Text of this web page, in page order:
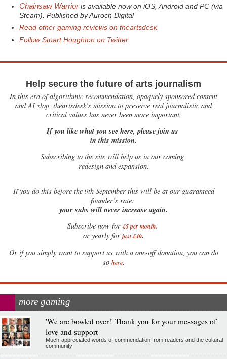
Chainsaw Warrioris available now on iOS, Android and PC (via
Steam). Published by Auroch Digital
Read other gaming reviews on theartsdesk
Follow Stuart Houghton on Twitter
Help secure the future of arts journalism
In this era of algorithmic recommendation, opaquely sponsored content
and AI slop, theartsdesk’s mission to preserve real journalistic and
critical values has never been more important.
If you like what you see here, please join us
in this mission.
Subscribing to the site will help us in our coming
redesign and expansion.
Ifyou do this before the 9th September this will be at our guaranteed
founder’s rate:
your subs will never increase again.
Subscribe now for £5 per month.
or yearly for just £40.
Or if you simply want to support us with a one-off donation, you can do
so here.
more gaming
'We are bowled over!' Thank you for your messages of
love and support
Much-appreciated words of commendation from readers and the cultural
community